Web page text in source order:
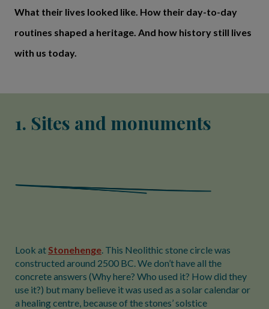
What their lives looked like. How their day-to-day
routines shaped a heritage. And how history still lives
with us today.
1. Sites and monuments
Look atStonehenge. This Neolithic stone circle was
constructed around 2500 BC. We don’t have all the
concrete answers (Why here? Who used it? How did they
use it?) but many believe it was used as a solar calendar or
a healing centre, because of the stones’ solstice